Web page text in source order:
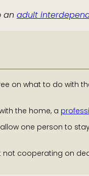
an adult
on what to do with
the home, a
one person to
not cooperating on